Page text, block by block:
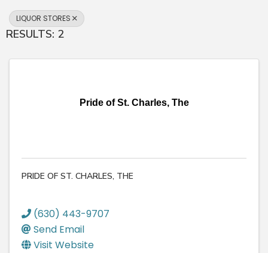
LIQUOR STORES
RESULTS: 2
Pride of St. Charles, The
PRIDE OF ST. CHARLES, THE
(630) 443-9707
Send Email
Visit Website